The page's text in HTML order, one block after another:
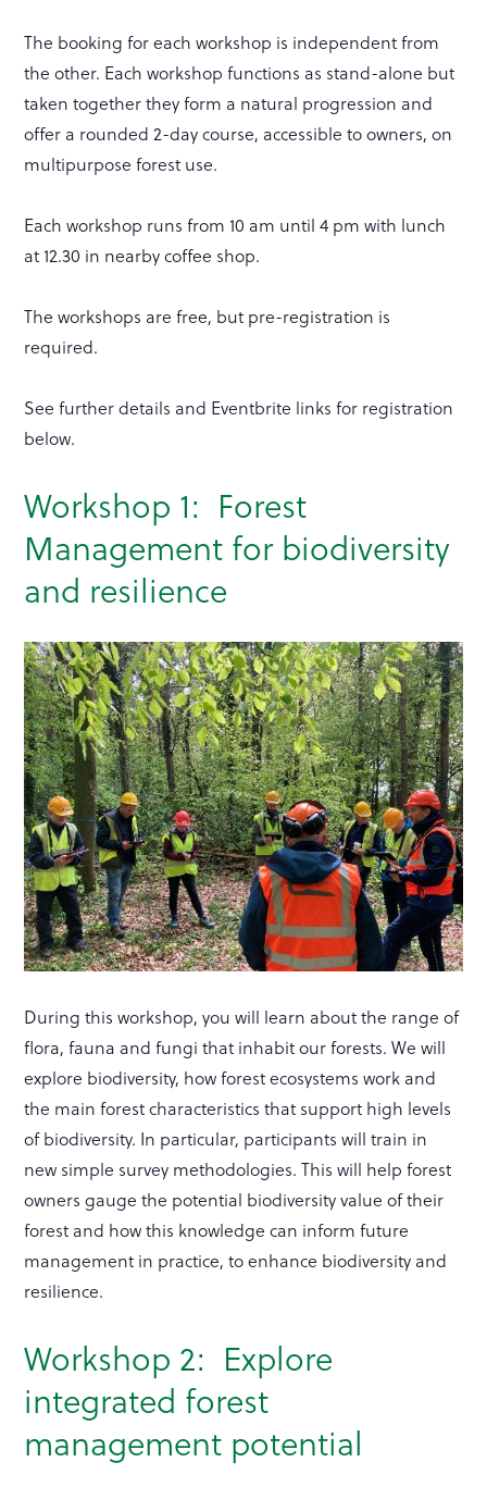
The booking for each workshop is independent from
the other. Each workshop functions as stand-alone but
taken together they form a natural progression and
offer a rounded 2-day course, accessible to owners, on
multipurpose forest use.
Each workshop runs from 10 am until 4 pm with lunch
at 12.30 in nearby coffee shop.
The workshops are free, but pre-registration is
required.
See further details and Eventbrite links for registration
below.
Workshop 1: Forest
Management for biodiversity
and resilience
During this workshop, you will learn about the range of
flora, fauna and fungi that inhabit our forests. We will
explore biodiversity, how forest ecosystems work and
the main forest characteristics that support high levels
of biodiversity. In particular, participants will train in
new simple survey methodologies. This will help forest
owners gauge the potential biodiversity value of their
forest and how this knowledge can inform future
management in practice, to enhance biodiversity and
resilience.
Workshop 2: Explore
integrated forest
management potential